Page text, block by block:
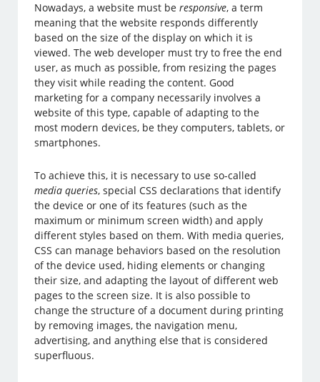
Nowadays, a website must beresponsive, a term
meaning that the website responds differently
based on the size of the display on which it is
viewed. The web developer must try to free the end
user, as much as possible, from resizing the pages
they visit while reading the content. Good
marketing for a company necessarily involves a
website of this type, capable of adapting to the
most modern devices, be they computers, tablets, or
smartphones.
To achieve this, it is necessary to use so-called
media queries, special CSS declarations that identify
the device or one of its features (such as the
maximum or minimum screen width) and apply
different styles based on them. With media queries,
CSS can manage behaviors based on the resolution
of the device used, hiding elements or changing
their size, and adapting the layout of different web
pages to the screen size. It is also possible to
change the structure of a document during printing
by removing images, the navigation menu,
advertising, and anything else that is considered
superfluous.